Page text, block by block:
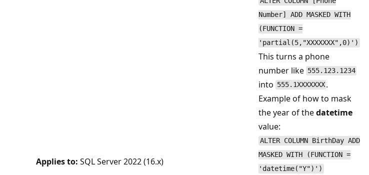
Number] ADD MASKED WITH
(FUNCTION =
'partial(5,"XXXXXXX",0)')
This turns a phone
number like 555.123.1234
into 555.1XXXXXXX .
Applies to: SQL Server 2022 (16.x)
Example of how to mask
the year of thedatetime
value:
ALTER COLUMN BirthDay ADD
MASKED WITH (FUNCTION =
'datetime("Y")')